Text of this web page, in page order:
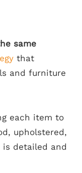
same
that
and furniture
each item to
upholstered,
detailed and